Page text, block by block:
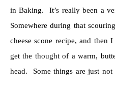
in Baking. It’s really been a
Somewhere during that
cheese scone recipe, and
get the thought of a warm,
head. Some things are just not